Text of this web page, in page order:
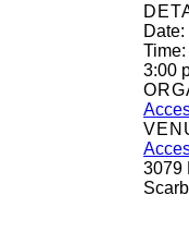
Date:
Time:
3:00
3079